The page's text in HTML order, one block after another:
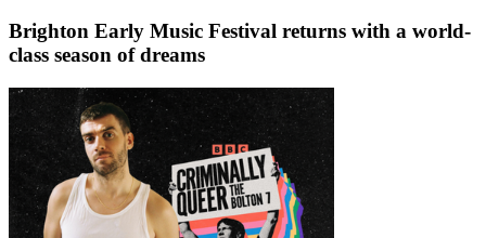
Brighton Early Music Festival returns with a world-
class season of dreams